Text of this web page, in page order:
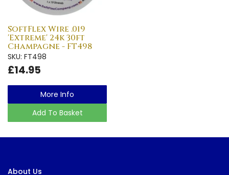
SoftFlex Wire .019
'Extreme' 24k 30ft
Champagne - FT498
SKU: FT498
£14.95
More Info
Add To Basket
About Us